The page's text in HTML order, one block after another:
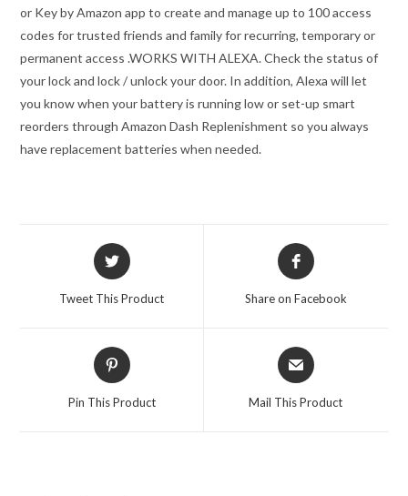
or Key by Amazon app to create and manage up to 100 access
codes for trusted friends and family for recurring, temporary or
permanent access .WORKS WITH ALEXA. Check the status of
your lock and lock / unlock your door. In addition, Alexa will let
you know when your battery is running low or set-up smart
reorders through Amazon Dash Replenishment so you always
have replacement batteries when needed.
Opens
in
Tweet This Product
Opens
in
Share on Facebook
Opens
in
Pin This Product
Opens
in
Mail This Product